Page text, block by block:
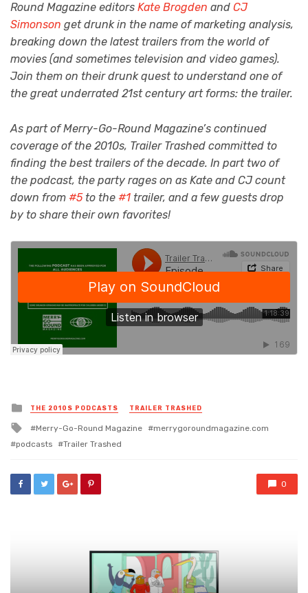
Round Magazine editors Kate Brogden and CJ
Simonson get drunk in the name of marketing analysis,
breaking down the latest trailers from the world of
movies (and sometimes television and video games).
Join them on their drunk quest to understand one of
the great underrated 21st century art forms: the trailer.
As part of Merry-Go-Round Magazine’s continued
coverage of the 2010s, Trailer Trashed committed to
finding the best trailers of the decade. In part two of
the podcast, the party rages on as Kate and CJ count
down from #5to the #1 trailer, and a few guests drop
by to share their own favorites!
Posted
in
THE 2010S PODCASTS TRAILER TRASHED
Tagged
with
Merry-Go-Round Magazine
merrygoroundmagazine.com
podcasts
Trailer Trashed
0